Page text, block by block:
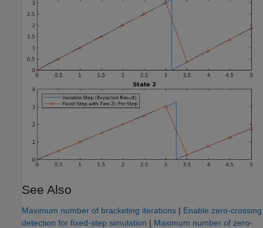
See Also
Maximum number of bracketing iterations | Enable zero-crossing
detection for fixed-step simulation | Maximum number of zero-